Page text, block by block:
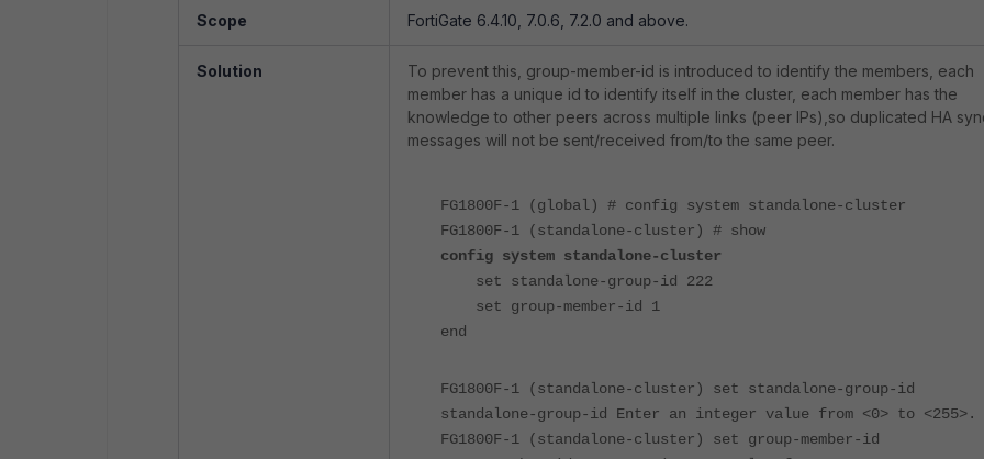
Scope FortiGate 6.4.10, 7.0.6, 7.2.0 and above.
Solution
To prevent this, group-member-id is introduced to identify the members, each
member has a unique id to identify itself in the cluster, each member has the
knowledge to other peers across multiple links (peer IPs),so duplicated HA
messages will not be sent/received from/to the same peer.
FG1800F-1 (global) # config system standalone-cluster
FG1800F-1 (standalone-cluster) # show
config system standalone-cluster
set standalone-group-id 222
set group-member-id 1
end
FG1800F-1 (standalone-cluster) set standalone-group-id
standalone-group-id Enter an integer value from <0> to <255>.
FG1800F-1 (standalone-cluster) set group-member-id